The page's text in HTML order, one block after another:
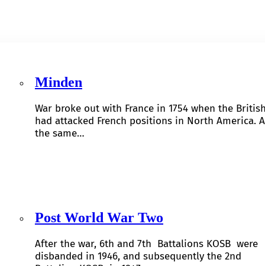
Minden
War broke out with France in 1754 when the
had attacked French positions in North America.
the same…
Post World War Two
After the war, 6th and 7th Battalions KOSB were
disbanded in 1946, and subsequently the 2nd